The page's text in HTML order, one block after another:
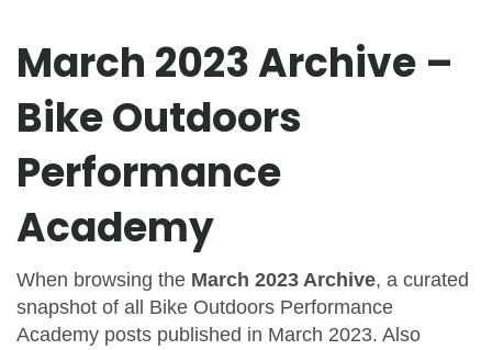
March 2023 Archive –
Bike Outdoors
Performance
Academy
When browsing the March 2023 Archive, a curated
snapshot of all Bike Outdoors Performance
Academy posts published in March 2023. Also